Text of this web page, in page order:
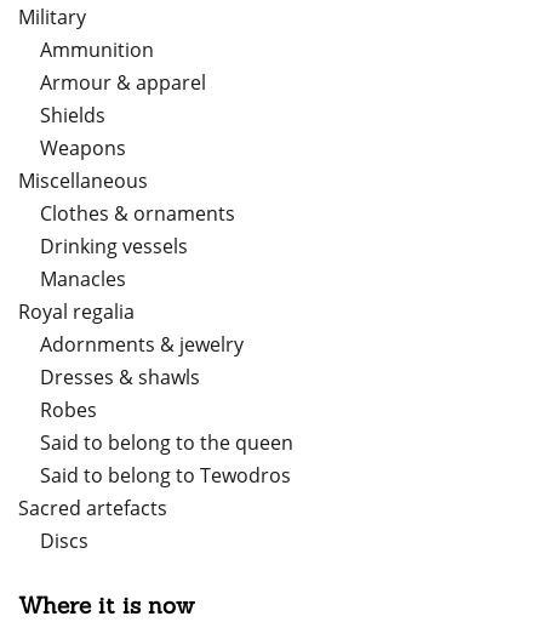
Military
Ammunition
Armour & apparel
Shields
Weapons
Miscellaneous
Clothes & ornaments
Drinking vessels
Manacles
Royal regalia
Adornments & jewelry
Dresses & shawls
Robes
Said to belong to the queen
Said to belong to Tewodros
Sacred artefacts
Discs
Where it is now